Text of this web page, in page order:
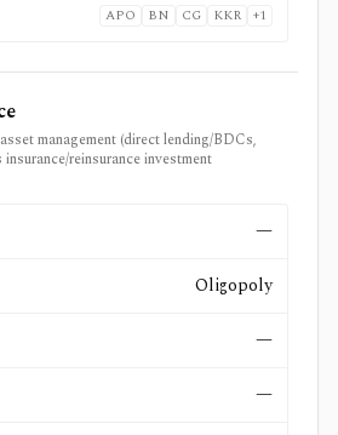
APO BN CG KKR +1
management (direct lending/BDCs,
reinsurance investment
—
Oligopoly
—
—